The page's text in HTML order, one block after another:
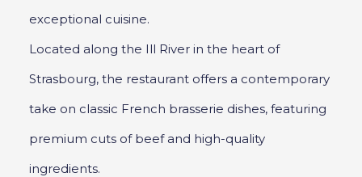
exceptional cuisine.
Located along the Ill River in the heart of
Strasbourg, the restaurant offers a contemporary
take on classic French brasserie dishes, featuring
premium cuts of beef and high-quality
ingredients.